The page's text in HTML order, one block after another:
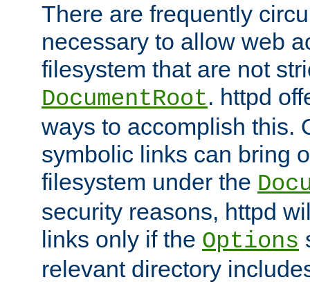
There are frequently
necessary to allow web
filesystem that are not
DocumentRoot. httpd
ways to accomplish this.
symbolic links can bring
filesystem under the
security reasons, httpd
links only if the Options
relevant directory